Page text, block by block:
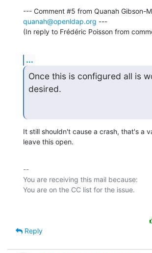
quanah@openldap.org ---
(In reply to Frédéric Poisson from
...
Once this is configured all is
desired.
It still shouldn't cause a crash, that's a
leave this open.
--
You are receiving this mail because:
Reply